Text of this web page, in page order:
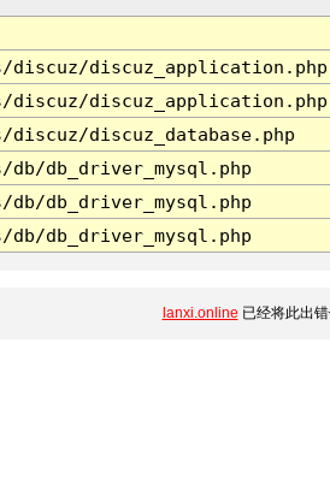
discuz/discuz_application.php
discuz/discuz_application.php
discuz/discuz_database.php
db/db_driver_mysql.php
db/db_driver_mysql.php
db/db_driver_mysql.php
lanxi.online 已经将此出